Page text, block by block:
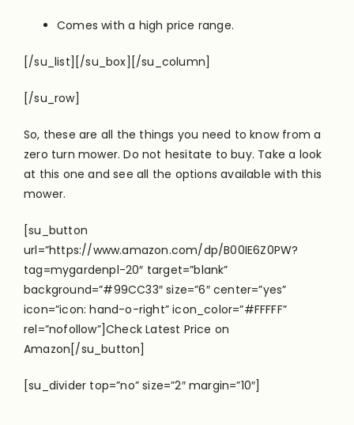
Comes with a high price range.
[/su_list][/su_box][/su_column]
[/su_row]
So, these are all the things you need to know from a
zero turn mower. Do not hesitate to buy. Take a look
at this one and see all the options available with this
mower.
[su_button
url=”https://www.amazon.com/dp/B00IE6Z0PW?
tag=mygardenpl-20″ target=”blank”
background=”#99CC33″ size=”6″ center=”yes”
icon=”icon: hand-o-right” icon_color=”#FFFFF”
rel=”nofollow”]Check Latest Price on
Amazon[/su_button]
[su_divider top=”no” size=”2″ margin=”10″]